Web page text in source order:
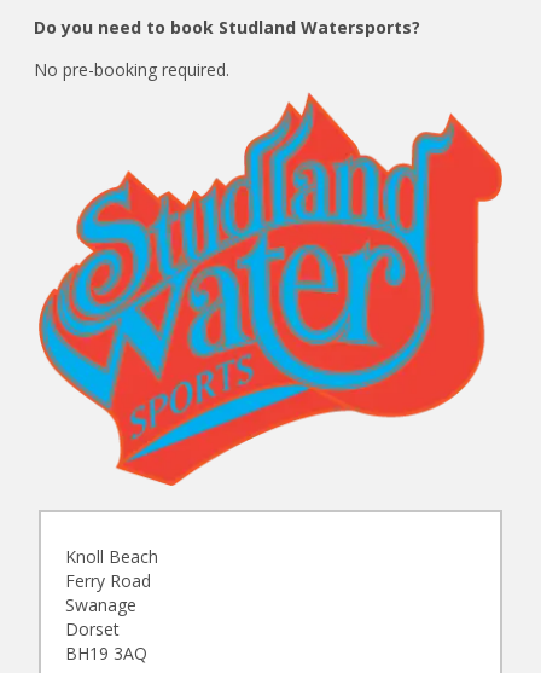
Do you need to book Studland Watersports?
No pre-booking required.
Knoll Beach
Ferry Road
Swanage
Dorset
BH19 3AQ